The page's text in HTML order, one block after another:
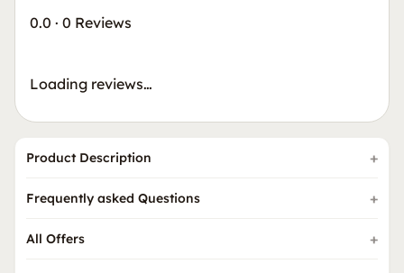
0.0 · 0 Reviews
Loading reviews…
Product Description
Frequently asked Questions
All Offers